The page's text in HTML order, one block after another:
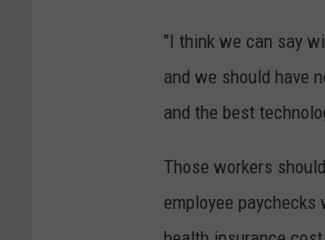
"I think we can say
and we should have
and the best
Those workers
employee paychecks